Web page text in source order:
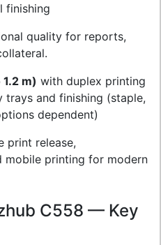
finishing
quality for reports,
m) with duplex printing
and finishing (staple,
dependent)
print release,
mobile printing for modern
C558 — Key